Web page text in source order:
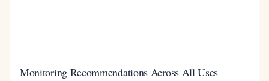
Monitoring Recommendations Across All Uses